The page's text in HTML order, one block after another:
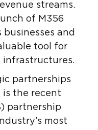
streams.
of M356
and
tool for
infrastructures.
partnerships
is the recent
partnership
most